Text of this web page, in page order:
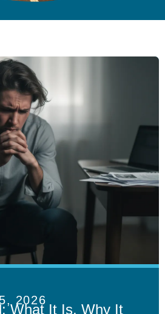
What It Is, Why It
2026